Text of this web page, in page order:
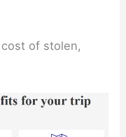
of stolen,